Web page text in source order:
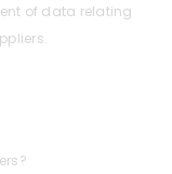
of data relating